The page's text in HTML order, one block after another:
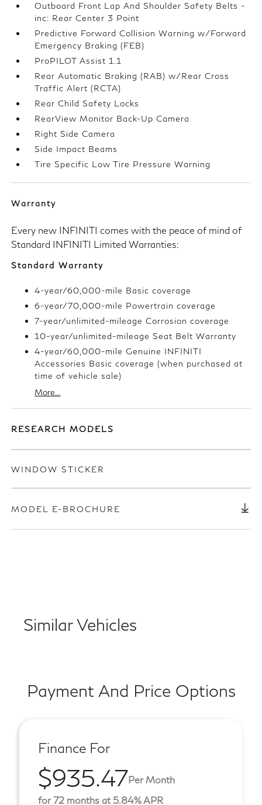
Outboard Front Lap And Shoulder Safety Belts -
inc: Rear Center 3 Point
Predictive Forward Collision Warning w/Forward
Emergency Braking (FEB)
ProPILOT Assist 1.1
Rear Automatic Braking (RAB) w/Rear Cross
Traffic Alert (RCTA)
Rear Child Safety Locks
RearView Monitor Back-Up Camera
Right Side Camera
Side Impact Beams
Tire Specific Low Tire Pressure Warning
Warranty
Every new INFINITI comes with the peace of mind of
Standard INFINITI Limited Warranties:
Standard Warranty
4-year/60,000-mile Basic coverage
6-year/70,000-mile Powertrain coverage
7-year/unlimited-mileage Corrosion coverage
10-year/unlimited-mileage Seat Belt Warranty
4-year/60,000-mile Genuine INFINITI
Accessories Basic coverage (when purchased at
time of vehicle sale)
More...
RESEARCH MODELS
WINDOW STICKER
MODEL E-BROCHURE
Similar Vehicles
Payment And Price Options
Finance For
$935.47Per Month
for 72 months at 5.84% APR